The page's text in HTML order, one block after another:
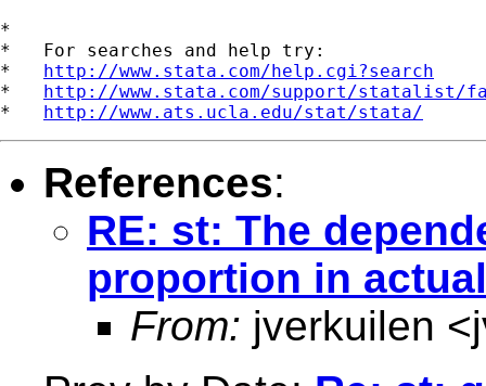
*
*   For searches and help try:
* http://www.stata.com/help.cgi?search
* http://www.stata.com/support/statalist/
* http://www.ats.ucla.edu/stat/stata/
References:
RE: st: The
proportion in
From: jverkuilen <